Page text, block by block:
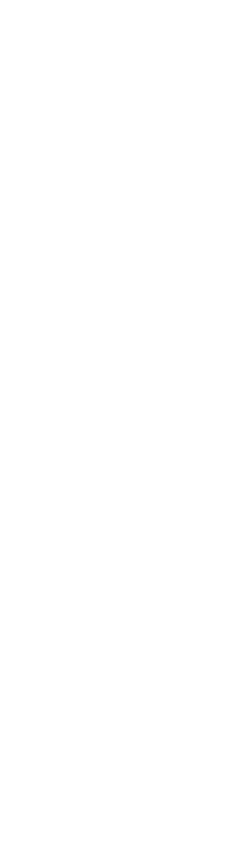
and you
Report and you
files that IRS will need.
Amended K-1 and the
Questions are hard!